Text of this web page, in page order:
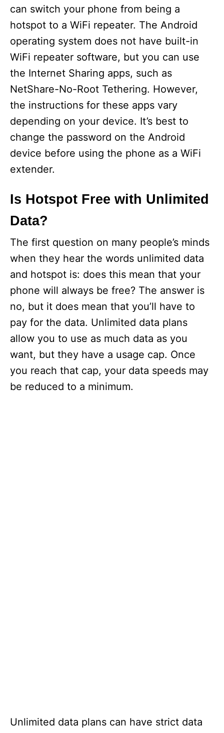
can switch your phone from being a
hotspot to a WiFi repeater. The Android
operating system does not have built-in
WiFi repeater software, but you can use
the Internet Sharing apps, such as
NetShare-No-Root Tethering. However,
the instructions for these apps vary
depending on your device. It’s best to
change the password on the Android
device before using the phone as a WiFi
extender.
Is Hotspot Free with Unlimited
Data?
The first question on many people’s minds
when they hear the words unlimited data
and hotspot is: does this mean that your
phone will always be free? The answer is
no, but it does mean that you’ll have to
pay for the data. Unlimited data plans
allow you to use as much data as you
want, but they have a usage cap. Once
you reach that cap, your data speeds may
be reduced to a minimum.
Unlimited data plans can have strict data